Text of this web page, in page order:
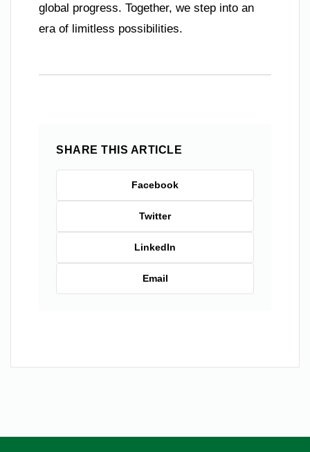
global progress. Together, we step into an
era of limitless possibilities.
SHARE THIS ARTICLE
Facebook
Twitter
LinkedIn
Email